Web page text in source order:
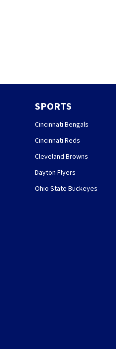
SPORTS
Cincinnati Bengals
Cincinnati Reds
Cleveland Browns
Dayton Flyers
Ohio State Buckeyes